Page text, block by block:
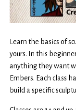
Learn the basics of
yours. In this
anything they want
Embers. Each class
build a specific